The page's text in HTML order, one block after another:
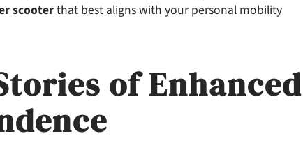
scooterthat best aligns with your personal mobility
of Enhanced